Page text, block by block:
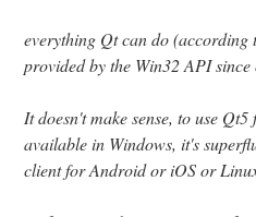
everything Qt can do (according
provided by the Win32 API since
It doesn't make sense, to use
available in Windows, it's
client for Android or iOS or